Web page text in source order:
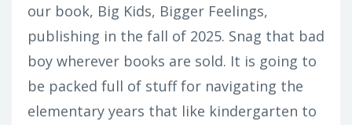
our book, Big Kids, Bigger Feelings,
publishing in the fall of 2025. Snag that bad
boy wherever books are sold. It is going to
be packed full of stuff for navigating the
elementary years that like kindergarten to